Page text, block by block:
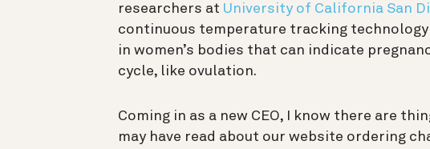
researchers at University of California San
continuous temperature tracking
in women’s bodies that can indicate
cycle, like ovulation.
Coming in as a new CEO, I know there are
may have read about our website ordering